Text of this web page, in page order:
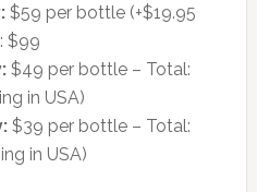
$59 per bottle (+$19.95
$99
$49 per bottle – Total:
in USA)
$39 per bottle – Total:
in USA)